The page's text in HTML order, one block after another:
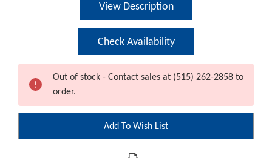
View Description
Check Availability
Out of stock - Contact sales at (515) 262-2858 to
order.
Add To Wish List